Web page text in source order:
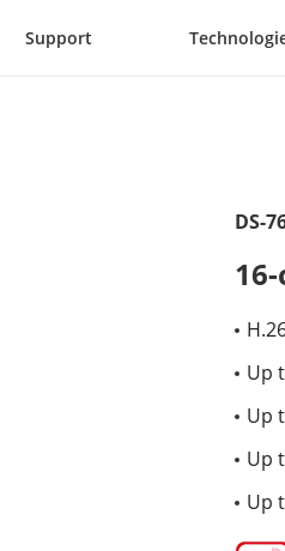
Support
DS-
Up
Up
Up
Up